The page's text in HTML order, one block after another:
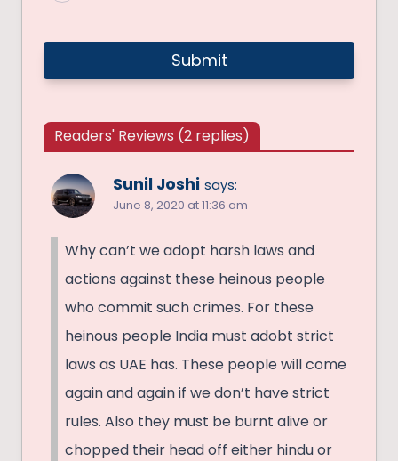
Readers' Reviews (2 replies)
Sunil Joshi says:
June 8, 2020 at 11:36 am
Why can’t we adopt harsh laws and
actions against these heinous people
who commit such crimes. For these
heinous people India must adobt strict
laws as UAE has. These people will come
again and again if we don’t have strict
rules. Also they must be burnt alive or
chopped their head off either hindu or